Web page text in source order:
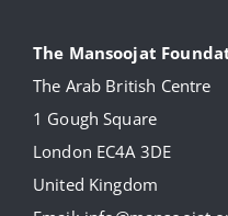
Donate
The Mansoojat
The Arab British Centre
1 Gough Square
London EC4A 3DE
United Kingdom